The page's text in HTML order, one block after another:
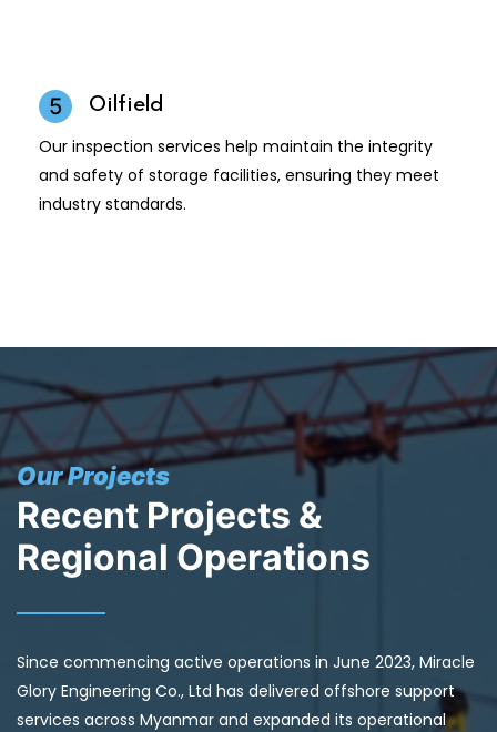
5 Oilfield
Our inspection services help maintain the integrity
and safety of storage facilities, ensuring they meet
industry standards.
Our Projects
Recent Projects &
Regional Operations
Since commencing active operations in June 2023, Miracle
Glory Engineering Co., Ltd has delivered offshore support
services across Myanmar and expanded its operational